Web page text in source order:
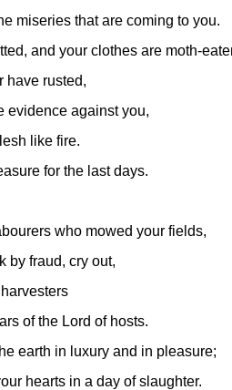
miseries that are coming to you.
and your clothes are moth-
have rusted,
evidence against you,
like fire.
for the last days.
who mowed your fields,
by fraud, cry out,
of the Lord of hosts.
earth in luxury and in pleasure;
hearts in a day of slaughter.